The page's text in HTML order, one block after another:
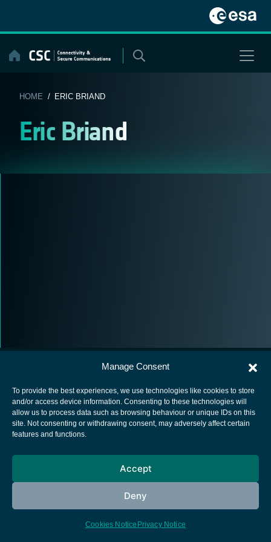
Manage Consent
To provide the best experiences, we use technologies like cookies to store
and/or access device information. Consenting to these technologies will
allow us to process data such as browsing behaviour or unique IDs on this
site. Not consenting or withdrawing consent, may adversely affect certain
features and functions.
Accept
Deny
Cookies Notice Privacy Notice
content
HOME / ERIC BRIAND
Eric Briand
European Space Agency
Cookies notice